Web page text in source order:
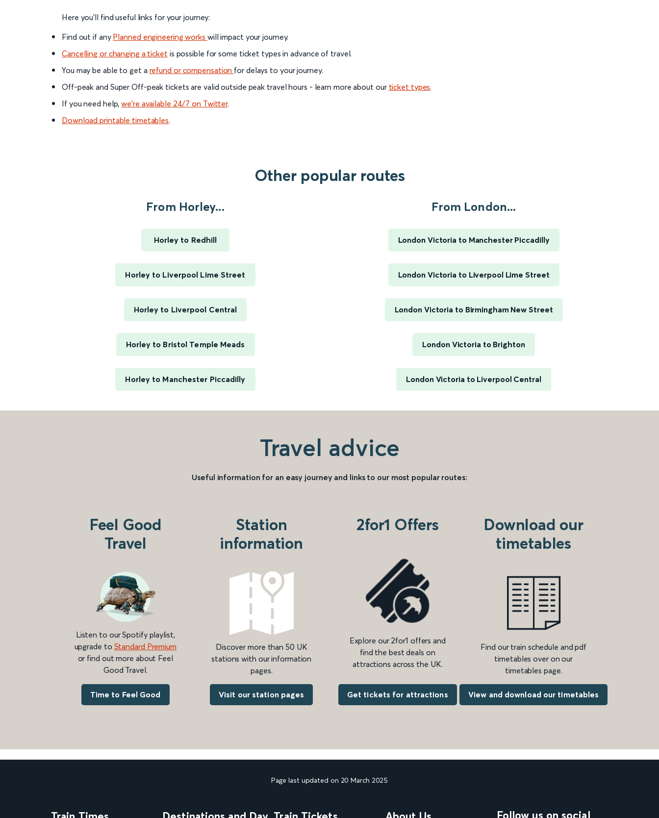
Here you'll find useful links for your journey:
Find out if any Planned engineering works will impact your journey.
Cancelling or changing a ticket is possible for some ticket types in advance of travel.
You may be able to get a refund or compensation for delays to your journey.
Off-peak and Super Off-peak tickets are valid outside peak travel hours - learn more about our ticket types.
If you need help,we’re available 24/7 on Twitter.
Download printable timetables.
Other popular routes
From Horley...
Horley to Redhill
Horley to Liverpool Lime Street
Horley to Liverpool Central
Horley to Bristol Temple Meads
Horley to Manchester Piccadilly
From London...
London Victoria to Manchester Piccadilly
London Victoria to Liverpool Lime Street
London Victoria to Birmingham New Street
London Victoria to Brighton
London Victoria to Liverpool Central
Travel advice
Useful information for an easy journey and links to our most popular routes:
Feel Good
Travel
Listen to our Spotify playlist,
upgrade to Standard Premium
or find out more about Feel
Good Travel.
Time to Feel Good
Station
information
Discover more than 50 UK
stations with our information
pages.
Visit our station pages
2for1 Offers
Explore our 2for1 offers and
find the best deals on
attractions across the UK.
Get tickets for attractions
Download our
timetables
Find our train schedule and pdf
timetables over on our
timetables page.
View and download our timetables
Page last updated on 20 March 2025
Follow us on social